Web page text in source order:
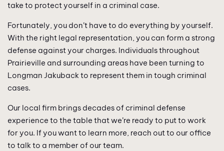
take to protect yourself in a criminal case.
Fortunately, you don’t have to do everything by yourself.
With the right legal representation, you can form a strong
defense against your charges. Individuals throughout
Prairieville and surrounding areas have been turning to
Longman Jakuback to represent them in tough criminal
cases.
Our local firm brings decades of criminal defense
experience to the table that we’re ready to put to work
for you. If you want to learn more, reach out to our office
to talk to a member of our team.